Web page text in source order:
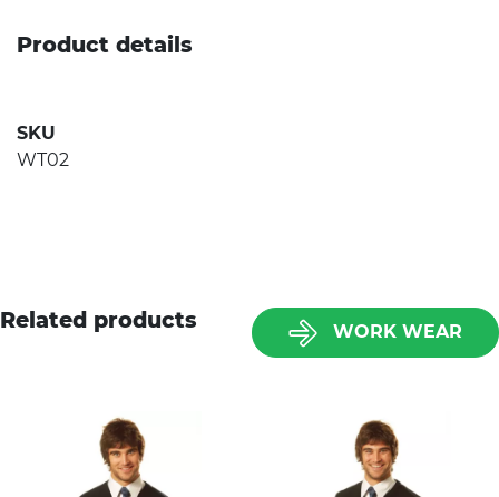
Product details
SKU
WT02
Related products WORK WEAR